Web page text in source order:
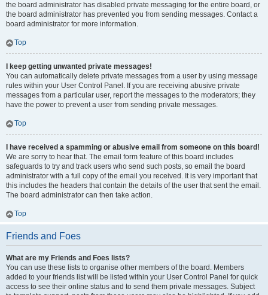
the board administrator has disabled private messaging for the entire board, or
the board administrator has prevented you from sending messages. Contact a
board administrator for more information.
Top
I keep getting unwanted private messages!
You can automatically delete private messages from a user by using message
rules within your User Control Panel. If you are receiving abusive private
messages from a particular user, report the messages to the moderators; they
have the power to prevent a user from sending private messages.
Top
I have received a spamming or abusive email from someone on this board!
We are sorry to hear that. The email form feature of this board includes
safeguards to try and track users who send such posts, so email the board
administrator with a full copy of the email you received. It is very important that
this includes the headers that contain the details of the user that sent the email.
The board administrator can then take action.
Top
Friends and Foes
What are my Friends and Foes lists?
You can use these lists to organise other members of the board. Members
added to your friends list will be listed within your User Control Panel for quick
access to see their online status and to send them private messages. Subject